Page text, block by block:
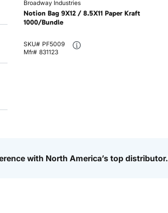
Broadway Industries
Notion Bag 9X12 / 8.5X11 Paper Kraft
1000/Bundle
SKU# PF5009
Mfr# 831123
with North America’s top distributor.